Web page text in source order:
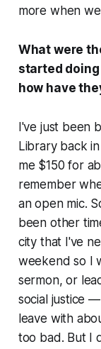
more when
What were
started doing
how have
I've just been
Library back
me $150 for
remember
an open mic.
been other
city that I've
weekend so I
sermon, or
social justice
leave with
too bad. But I